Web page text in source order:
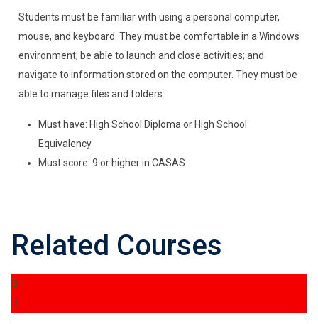
Students must be familiar with using a personal computer,
mouse, and keyboard. They must be comfortable in a Windows
environment; be able to launch and close activities; and
navigate to information stored on the computer. They must be
able to manage files and folders.
Must have: High School Diploma or High School
Equivalency
Must score: 9 or higher in CASAS
Related Courses